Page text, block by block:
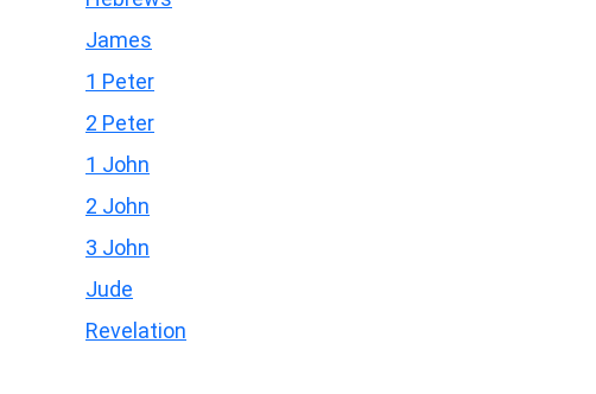
James
1 Peter
2 Peter
1 John
2 John
3 John
Jude
Revelation